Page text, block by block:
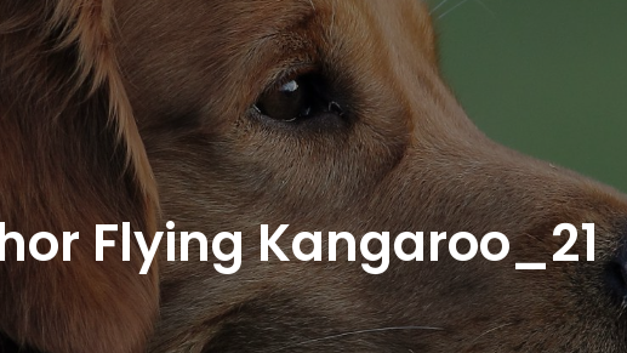
Flying Kangaroo_21